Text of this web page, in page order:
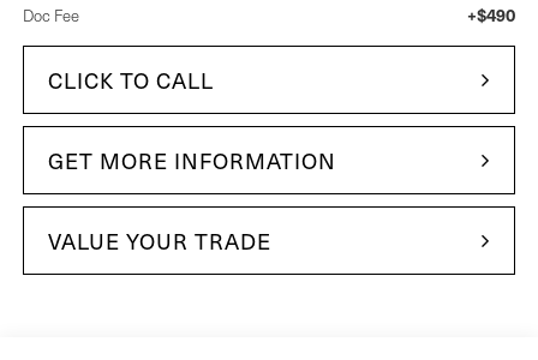
Doc Fee +$490
CLICK TO CALL
GET MORE INFORMATION
VALUE YOUR TRADE